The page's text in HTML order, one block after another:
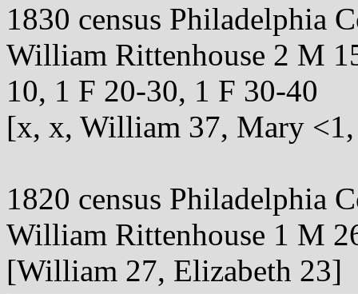
1830 census Philadelphia
William Rittenhouse 2 M
10, 1 F 20-30, 1 F 30-40
[x, x, William 37, Mary
1820 census Philadelphia
William Rittenhouse 1 M
[William 27, Elizabeth 23]